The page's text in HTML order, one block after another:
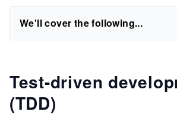
We'll cover the following...
Test-driven
(TDD)